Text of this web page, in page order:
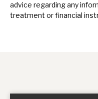
advice regarding any
treatment or financial